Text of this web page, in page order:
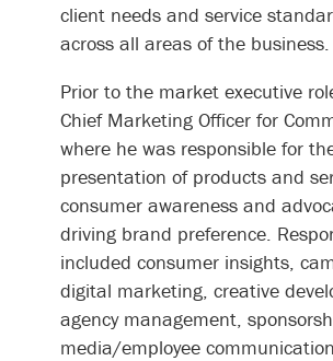
client needs and service
across all areas of the business.
Prior to the market executive
Chief Marketing Officer for
where he was responsible for
presentation of products and
consumer awareness and
driving brand preference.
included consumer insights,
digital marketing, creative
agency management,
media/employee